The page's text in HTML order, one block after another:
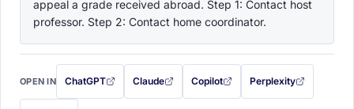
appeal a grade received abroad. Step 1: Contact host
professor. Step 2: Contact home coordinator.
OPEN IN ChatGPT
with this prompt filled in (opens in a new tab)
Claude
with this prompt filled in (opens in a new tab)
Copilot
with this prompt filled in (opens in a
Perplexity
with this prompt filled